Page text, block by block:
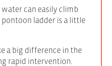
can easily climb
ladder is a little
a big difference in the
rapid intervention.